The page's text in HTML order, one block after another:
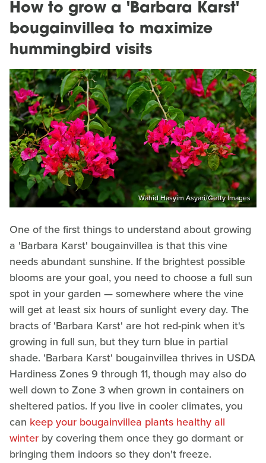
How to grow a 'Barbara Karst'
bougainvillea to maximize
hummingbird visits
Wahid Hasyim Asyari/Getty Images
One of the first things to understand about growing
a 'Barbara Karst' bougainvillea is that this vine
needs abundant sunshine. If the brightest possible
blooms are your goal, you need to choose a full sun
spot in your garden — somewhere where the vine
will get at least six hours of sunlight every day. The
bracts of 'Barbara Karst' are hot red-pink when it's
growing in full sun, but they turn blue in partial
shade. 'Barbara Karst' bougainvillea thrives in USDA
Hardiness Zones 9 through 11, though may also do
well down to Zone 3 when grown in containers on
sheltered patios. If you live in cooler climates, you
can keep your bougainvillea plants healthy all
winter by covering them once they go dormant or
bringing them indoors so they don't freeze.